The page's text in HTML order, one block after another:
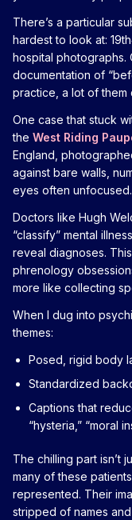
There’s a particular
hardest to look at:
hospital photographs.
documentation of
practice, a lot of them
One case that stuck
the West Riding
England,
against bare walls,
eyes often unfocused.
Doctors like Hugh
“classify” mental
reveal diagnoses.
phrenology
more like collecting
When I dug into
themes:
Posed, rigid body
Standardized
Captions that
“hysteria,” “moral
The chilling part isn’t
many of these
represented. Their
stripped of names